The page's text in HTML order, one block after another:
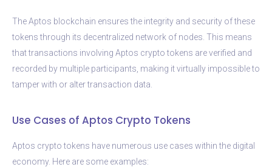
The Aptos blockchain ensures the integrity and security of these
tokens through its decentralized network of nodes. This means
that transactions involving Aptos crypto tokens are verified and
recorded by multiple participants, making it virtually impossible to
tamper with or alter transaction data.
Use Cases of Aptos Crypto Tokens
Aptos crypto tokens have numerous use cases within the digital
economy. Here are some examples: